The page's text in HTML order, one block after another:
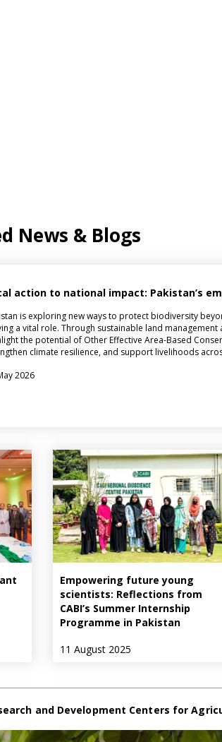
News & Blogs
action to national impact: Pakistan’s
is exploring new ways to protect biodiversity
a vital role. Through sustainable land
the potential of Other Effective Area-Based
climate resilience, and support livelihoods
2026
Empowering future young
scientists: Reflections from
CABI’s Summer Internship
Programme in Pakistan
11 August 2025
and Development Centers for